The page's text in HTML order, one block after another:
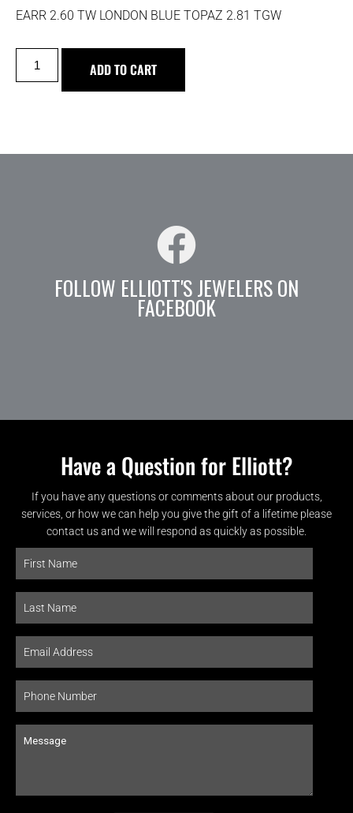
EARR 2.60 TW LONDON BLUE TOPAZ 2.81 TGW
ADD TO CART
FOLLOW ELLIOTT'S JEWELERS ON
FACEBOOK
Have a Question for Elliott?
If you have any questions or comments about our products,
services, or how we can help you give the gift of a lifetime please
contact us and we will respond as quickly as possible.